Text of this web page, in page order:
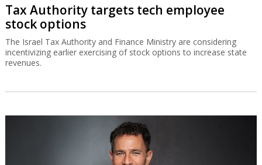
Tax Authority targets tech employee
stock options
The Israel Tax Authority and Finance Ministry are considering
incentivizing earlier exercising of stock options to increase state
revenues.